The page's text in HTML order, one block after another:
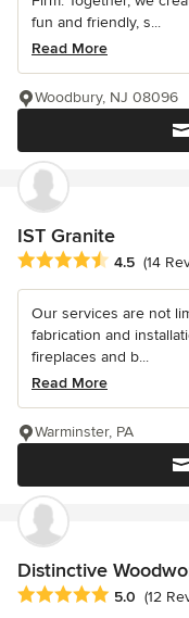
fun and friendly, s...
Read More
Woodbury, NJ 08096
IST Granite
Average rating: 4.5 out
4.5 (14
Our services are not
fabrication and
fireplaces and b...
Read More
Warminster, PA
Distinctive
Average rating: 5 out
5.0 (12